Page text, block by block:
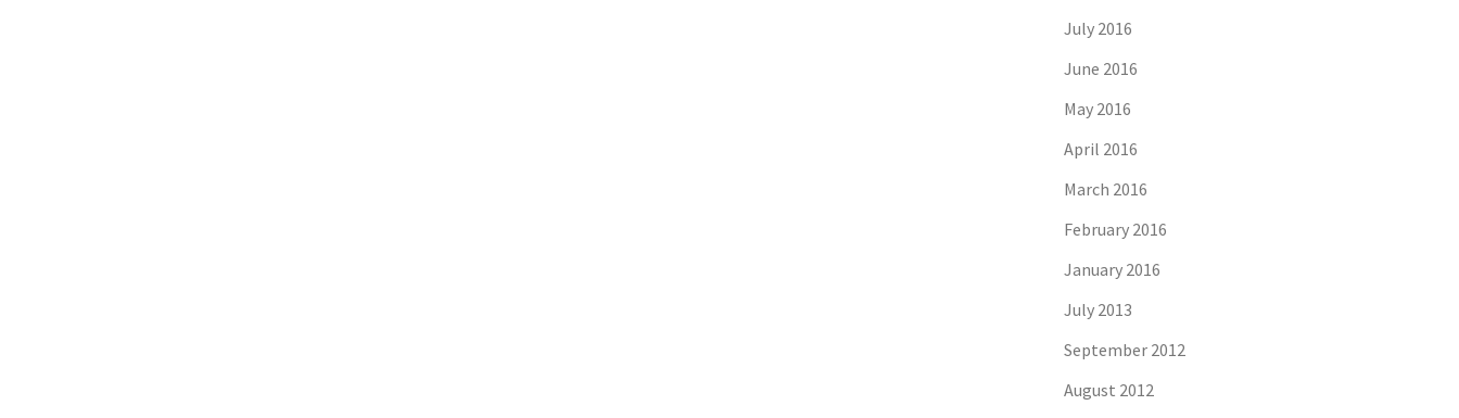
July 2016
June 2016
May 2016
April 2016
March 2016
February 2016
January 2016
July 2013
September 2012
August 2012